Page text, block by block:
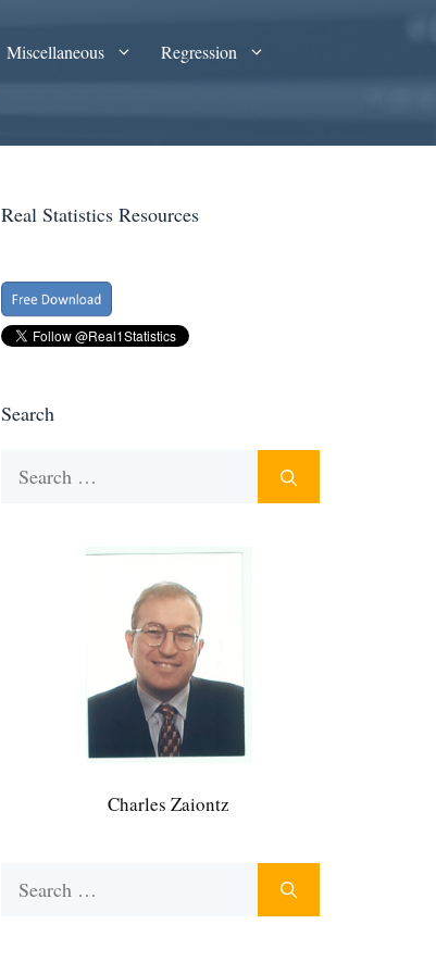
Miscellaneous
Regression
Real Statistics Resources
Search
Charles Zaiontz